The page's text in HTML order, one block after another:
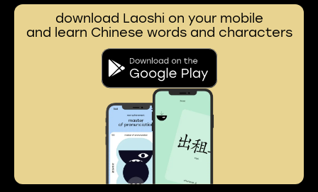
download Laoshi on your mobile
and learn Chinese words and characters